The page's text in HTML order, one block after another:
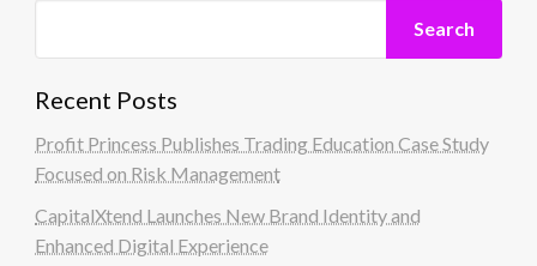
Search
Recent Posts
Profit Princess Publishes Trading Education Case Study
Focused on Risk Management
CapitalXtend Launches New Brand Identity and
Enhanced Digital Experience